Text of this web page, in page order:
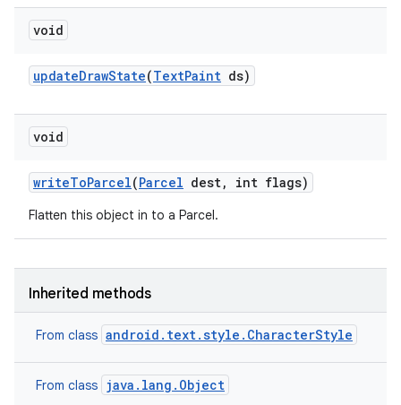
void
updateDrawState(TextPaint ds)
void
writeToParcel(Parcel dest, int flags)
Flatten this object in to a Parcel.
Inherited methods
From class android.text.style.CharacterStyle
From class java.lang.Object